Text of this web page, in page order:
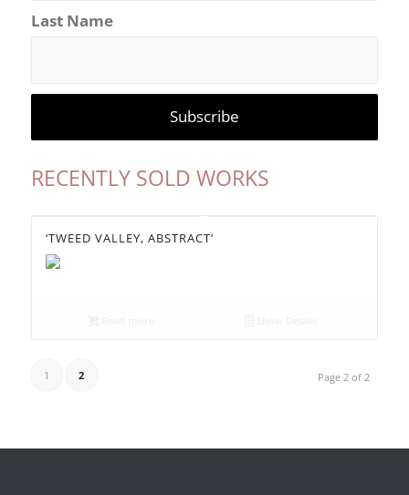
Last Name
RECENTLY SOLD WORKS
‘TWEED VALLEY, ABSTRACT’
Page 2 of 2
1 2